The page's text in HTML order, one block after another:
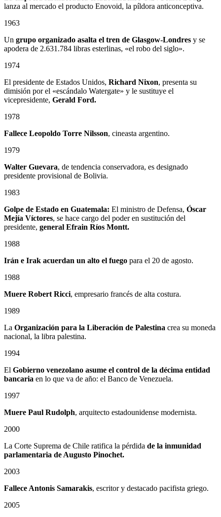
lanza al mercado el producto Enovoid, la píldora anticonceptiva.
1963
Un grupo organizado asalta el tren de Glasgow-Londres y se
apodera de 2.631.784 libras esterlinas, «el robo del siglo».
1974
El presidente de Estados Unidos, Richard Nixon, presenta su
dimisión por el «escándalo Watergate» y le sustituye el
vicepresidente, Gerald Ford.
1978
Fallece Leopoldo Torre Nilsson, cineasta argentino.
1979
Walter Guevara, de tendencia conservadora, es designado
presidente provisional de Bolivia.
1983
Golpe de Estado en Guatemala: El ministro de Defensa, Óscar
Mejía Víctores, se hace cargo del poder en sustitución del
presidente, general Efrain Ríos Montt.
1988
Irán e Irak acuerdan un alto el fuego para el 20 de agosto.
1988
Muere Robert Ricci, empresario francés de alta costura.
1989
La Organización para la Liberación de Palestina crea su moneda
nacional, la libra palestina.
1994
El Gobierno venezolano asume el control de la décima entidad
bancaria en lo que va de año: el Banco de Venezuela.
1997
Muere Paul Rudolph, arquitecto estadounidense modernista.
2000
La Corte Suprema de Chile ratifica la pérdida de la inmunidad
parlamentaria de Augusto Pinochet.
2003
Fallece Antonis Samarakis, escritor y destacado pacifista griego.
2005